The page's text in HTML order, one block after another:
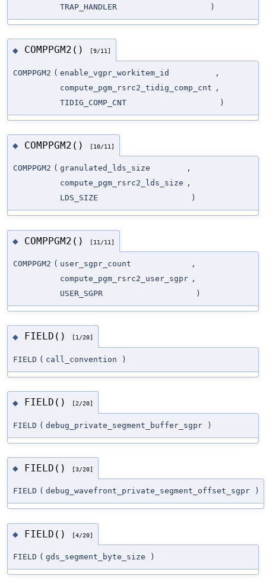
TRAP_HANDLER
)
◆ COMPPGM2() [9/11]
COMPPGM2 ( enable_vgpr_workitem_id
,
compute_pgm_rsrc2_tidig_comp_cnt ,
TIDIG_COMP_CNT
)
◆ COMPPGM2() [10/11]
COMPPGM2 ( granulated_lds_size
,
compute_pgm_rsrc2_lds_size ,
LDS_SIZE
)
◆ COMPPGM2() [11/11]
COMPPGM2 ( user_sgpr_count
,
compute_pgm_rsrc2_user_sgpr ,
USER_SGPR
)
◆ FIELD() [1/20]
FIELD ( call_convention )
◆ FIELD() [2/20]
FIELD ( debug_private_segment_buffer_sgpr )
◆ FIELD() [3/20]
FIELD ( debug_wavefront_private_segment_offset_sgpr )
◆ FIELD() [4/20]
FIELD ( gds_segment_byte_size )